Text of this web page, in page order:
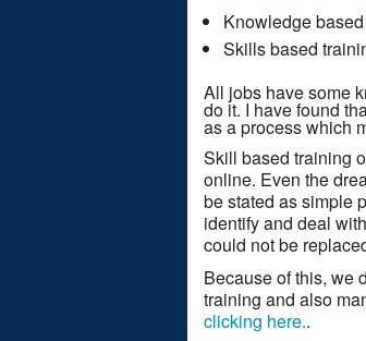
Knowledge
Skills based
All jobs have some
do it. I have found
as a process which
Skill based training
online. Even the
be stated as simple
identify and deal
could not be
Because of this, we
training and also
clicking here..